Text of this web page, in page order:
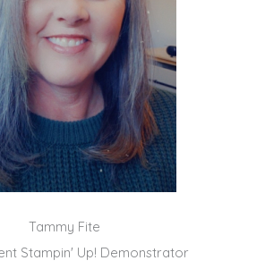
Tammy Fite
Stampin' Up! Demonstrator